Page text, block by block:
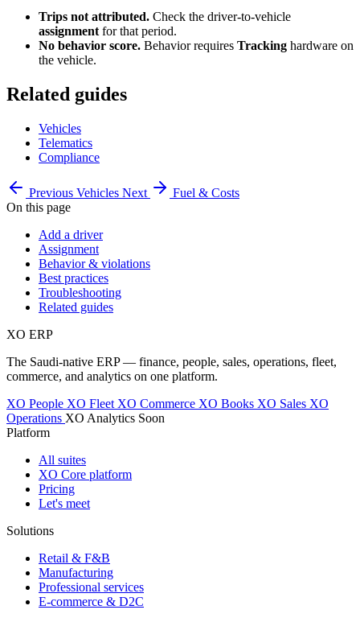
Trips not attributed. Check the driver-to-vehicle
assignment for that period.
No behavior score. Behavior requires Tracking hardware on
the vehicle.
Related guides
Vehicles
Telematics
Compliance
Previous Vehicles Next
Fuel & Costs
On this page
Add a driver
Assignment
Behavior & violations
Best practices
Troubleshooting
Related guides
XO ERP
The Saudi-native ERP — finance, people, sales, operations, fleet,
commerce, and analytics on one platform.
XO People XO Fleet XO Commerce XO Books XO Sales XO
Operations XO Analytics Soon
Platform
All suites
XO Core platform
Pricing
Let's meet
Solutions
Retail & F&B
Manufacturing
Professional services
E-commerce & D2C